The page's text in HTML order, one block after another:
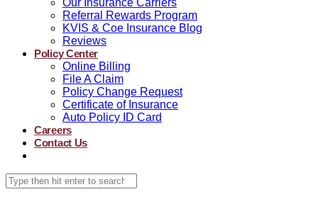
Our Insurance Carriers
Referral Rewards Program
KVIS & Coe Insurance Blog
Reviews
Policy Center
Online Billing
File A Claim
Policy Change Request
Certificate of Insurance
Auto Policy ID Card
Careers
Contact Us